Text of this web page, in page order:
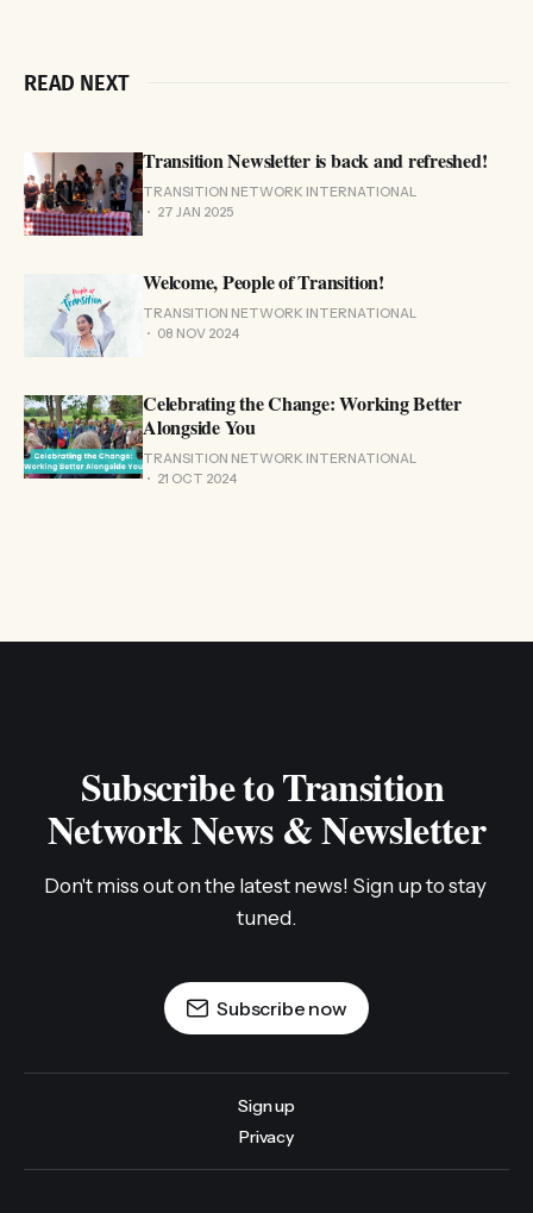
READ NEXT
Transition Newsletter is back and refreshed!
TRANSITION NETWORK INTERNATIONAL
27 JAN 2025
Welcome, People of Transition!
TRANSITION NETWORK INTERNATIONAL
08 NOV 2024
Celebrating the Change: Working Better
Alongside You
TRANSITION NETWORK INTERNATIONAL
21 OCT 2024
Subscribe to Transition
Network News & Newsletter
Don't miss out on the latest news! Sign up to stay
tuned.
Subscribe now
Sign up
Privacy